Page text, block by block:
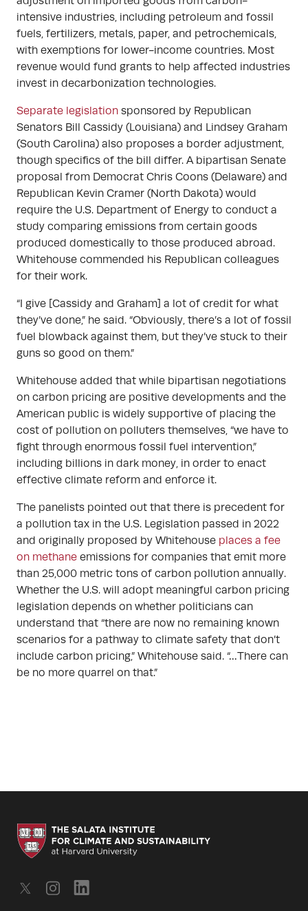
intensive industries, including petroleum and fossil
fuels, fertilizers, metals, paper, and petrochemicals,
with exemptions for lower-income countries. Most
revenue would fund grants to help affected industries
invest in decarbonization technologies.
Separate legislation sponsored by Republican
Senators Bill Cassidy (Louisiana) and Lindsey Graham
(South Carolina) also proposes a border adjustment,
though specifics of the bill differ. A bipartisan Senate
proposal from Democrat Chris Coons (Delaware) and
Republican Kevin Cramer (North Dakota) would
require the U.S. Department of Energy to conduct a
study comparing emissions from certain goods
produced domestically to those produced abroad.
Whitehouse commended his Republican colleagues
for their work.
“I give [Cassidy and Graham] a lot of credit for what
they’ve done,” he said. “Obviously, there’s a lot of fossil
fuel blowback against them, but they’ve stuck to their
guns so good on them.”
Whitehouse added that while bipartisan negotiations
on carbon pricing are positive developments and the
American public is widely supportive of placing the
cost of pollution on polluters themselves, “we have to
fight through enormous fossil fuel intervention,”
including billions in dark money, in order to enact
effective climate reform and enforce it.
The panelists pointed out that there is precedent for
a pollution tax in the U.S. Legislation passed in 2022
and originally proposed by Whitehouse places a fee
on methane emissions for companies that emit more
than 25,000 metric tons of carbon pollution annually.
Whether the U.S. will adopt meaningful carbon pricing
legislation depends on whether politicians can
understand that “there are now no remaining known
scenarios for a pathway to climate safety that don’t
include carbon pricing,” Whitehouse said. “…There can
be no more quarrel on that.”